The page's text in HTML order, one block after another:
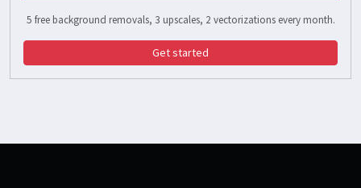
5 free background removals, 3 upscales, 2 vectorizations every month.
Get started